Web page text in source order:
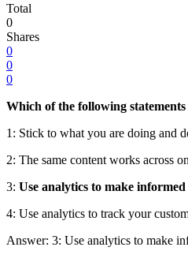
Total
0
Shares
0
0
0
Which of the following
1: Stick to what you are doing and
2: The same content works across
3: Use analytics to make informed
4: Use analytics to track your
Answer: 3: Use analytics to make